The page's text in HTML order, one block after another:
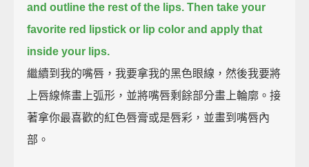
and outline the rest of the lips. Then take your
favorite red lipstick or lip color and apply that
inside your lips.
繼續到我的嘴唇，我要拿我的黑色眼線，然後我要將
上唇線條畫上弧形，並將嘴唇剩餘部分畫上輪廓。接
著拿你最喜歡的紅色唇膏或是唇彩，並畫到嘴唇內
部。